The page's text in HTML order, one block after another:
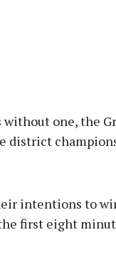
without one, the
district
intentions to
first eight